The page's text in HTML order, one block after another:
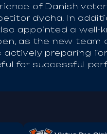
of Danish
dycha. In
appointed a well-
as the new team
actively preparing
for successful